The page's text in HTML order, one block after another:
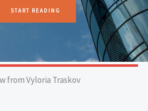
START READING
from Vyloria Traskov